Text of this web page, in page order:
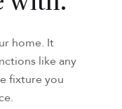
home. It
like any
fixture you